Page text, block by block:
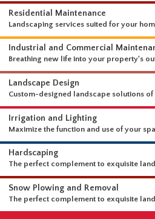
OUR LANDSCAPING SERVICES ARE
Residential Maintenance
Landscaping services suited for your
Industrial and Commercial
Breathing new life into your
Landscape Design
Custom-designed landscape
Irrigation and Lighting
Maximize the function and use of
Hardscaping
The perfect complement to